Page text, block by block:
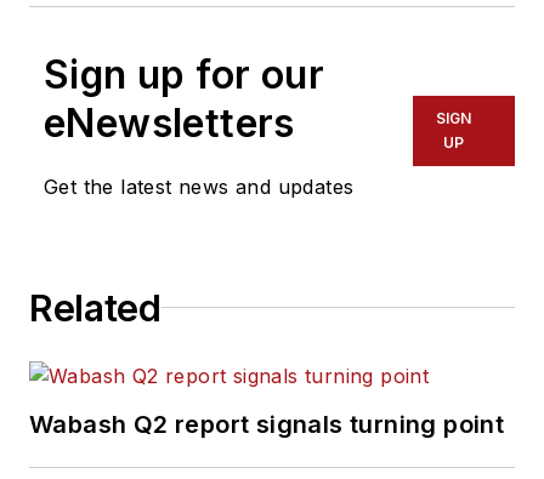
Sign up for our
eNewsletters
Get the latest news and updates
SIGN
UP
Related
Wabash Q2 report signals turning point